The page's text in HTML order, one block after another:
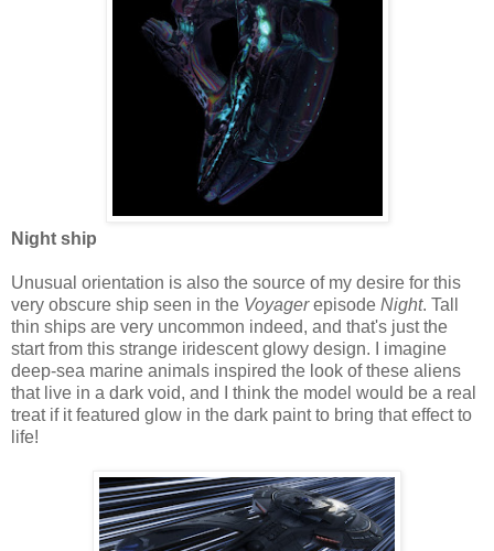
Night ship
Unusual orientation is also the source of my desire for this
very obscure ship seen in the Voyagerepisode Night. Tall
thin ships are very uncommon indeed, and that's just the
start from this strange iridescent glowy design. I imagine
deep-sea marine animals inspired the look of these aliens
that live in a dark void, and I think the model would be a real
treat if it featured glow in the dark paint to bring that effect to
life!